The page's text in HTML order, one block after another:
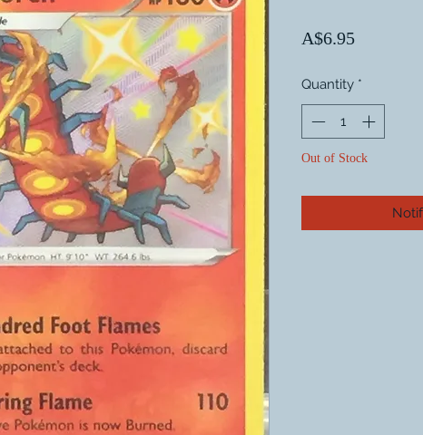
A$6.95Price
Quantity *
Out of Stock